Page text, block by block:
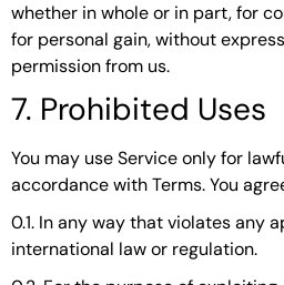
whether in whole or in part, for
for personal gain, without
permission from us.
7. Prohibited Uses
You may use Service only for
accordance with Terms. You
0.1. In any way that violates any
international law or regulation.